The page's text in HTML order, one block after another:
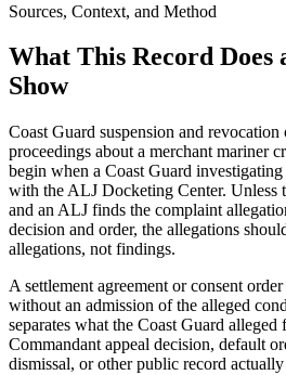
Sources, Context, and Method
What This Record Does
Show
Coast Guard suspension and revocation
proceedings about a merchant mariner
begin when a Coast Guard
with the ALJ Docketing Center. Unless
and an ALJ finds the complaint
decision and order, the allegations
allegations, not findings.
A settlement agreement or consent
without an admission of the alleged
separates what the Coast Guard
Commandant appeal decision, default
dismissal, or other public record